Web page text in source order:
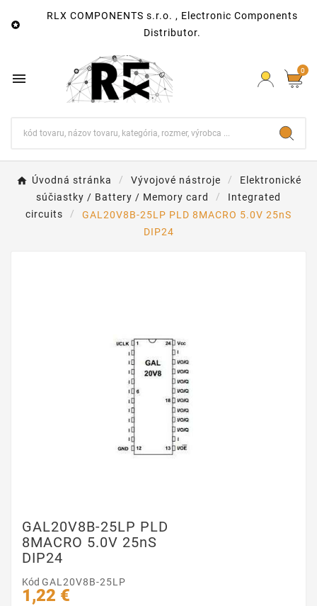

RLX COMPONENTS s.r.o. , Electronic Components
Distributor.
 0
Úvodná stránka Vývojové nástroje
Elektronické
súčiastky / Battery / Memory card
Integrated
circuits
GAL20V8B-25LP PLD 8MACRO 5.0V 25nS
DIP24
GAL20V8B-25LP PLD
8MACRO 5.0V 25nS
DIP24
Kód GAL20V8B-25LP
1,22 €